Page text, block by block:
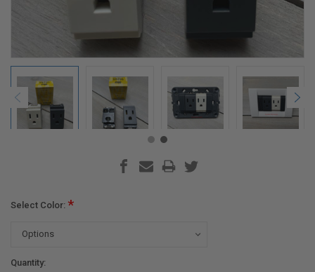
Select Color: *
Current
Quantity: